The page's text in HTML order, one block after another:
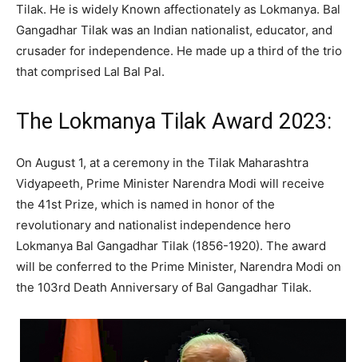
Tilak. He is widely Known affectionately as Lokmanya. Bal
Gangadhar Tilak was an Indian nationalist, educator, and
crusader for independence. He made up a third of the trio
that comprised Lal Bal Pal.
The Lokmanya Tilak Award 2023:
On August 1, at a ceremony in the Tilak Maharashtra
Vidyapeeth, Prime Minister Narendra Modi will receive
the 41st Prize, which is named in honor of the
revolutionary and nationalist independence hero
Lokmanya Bal Gangadhar Tilak (1856-1920). The award
will be conferred to the Prime Minister, Narendra Modi on
the 103rd Death Anniversary of Bal Gangadhar Tilak.